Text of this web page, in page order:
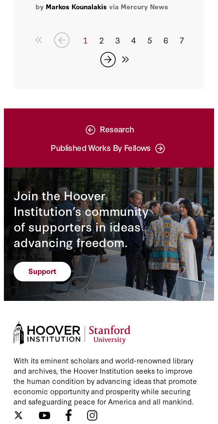
by Markos Kounalakis via Mercury News
1 2 3 4 5 6 7
Research
Published Works By Fellows
Join the Hoover
Institution’s community
of supporters in ideas
advancing freedom.
Support
With its eminent scholars and world-renowned library
and archives, the Hoover Institution seeks to improve
the human condition by advancing ideas that promote
economic opportunity and prosperity while securing
and safeguarding peace for America and all mankind.